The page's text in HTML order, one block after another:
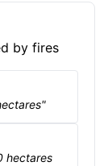
by fires
hectares